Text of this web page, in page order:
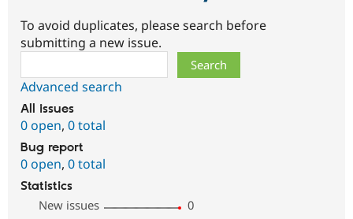
To avoid duplicates, please search before
submitting a new issue.
Advanced search
All issues
0 open, 0 total
Bug report
0 open, 0 total
Statistics
New issues
0